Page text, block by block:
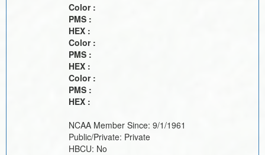
Color :
PMS :
HEX :
Color :
PMS :
HEX :
Color :
PMS :
HEX :
NCAA Member Since: 9/1/1961
Public/Private: Private
HBCU: No